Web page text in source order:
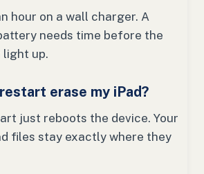
hour on a wall charger. A
needs time before the
light up.
erase my iPad?
just reboots the device. Your
files stay exactly where they